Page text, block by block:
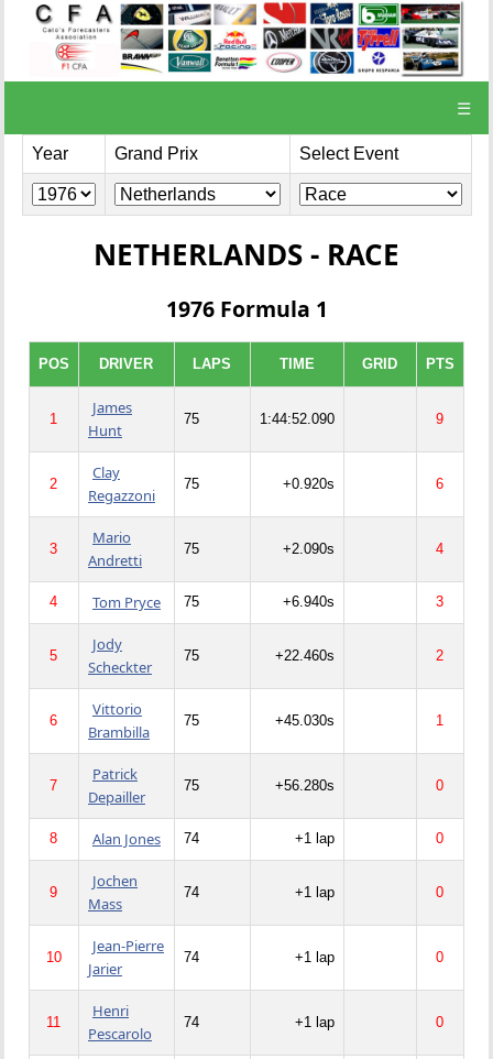
☰
Year Grand Prix Select Event
NETHERLANDS - RACE
1976 Formula 1
POS DRIVER LAPS TIME GRID PTS
1
James
Hunt
75 1:44:52.090 9
2
Clay
Regazzoni
75 +0.920s 6
3
Mario
Andretti
75 +2.090s 4
4 Tom Pryce 75 +6.940s 3
5
Jody
Scheckter
75 +22.460s 2
6
Vittorio
Brambilla
75 +45.030s 1
7
Patrick
Depailler
75 +56.280s 0
8 Alan Jones 74 +1 lap 0
9
Jochen
Mass
74 +1 lap 0
10
Jean-Pierre
Jarier
74 +1 lap 0
11
Henri
Pescarolo
74 +1 lap 0